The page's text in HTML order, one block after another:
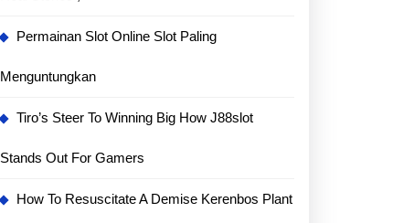
Permainan Slot Online Slot Paling
Menguntungkan
Tiro’s Steer To Winning Big How J88slot
Stands Out For Gamers
How To Resuscitate A Demise Kerenbos Plant